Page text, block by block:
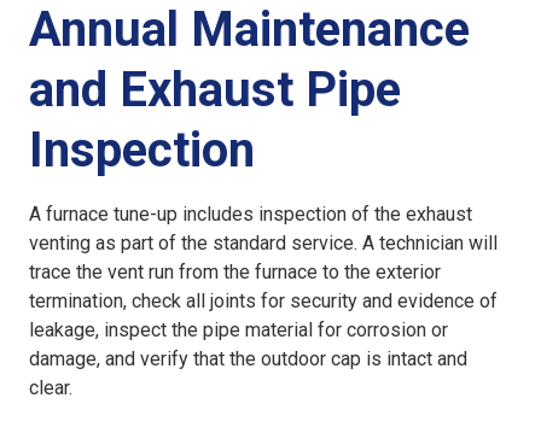
Annual Maintenance
and Exhaust Pipe
Inspection
A furnace tune-up includes inspection of the exhaust
venting as part of the standard service. A technician will
trace the vent run from the furnace to the exterior
termination, check all joints for security and evidence of
leakage, inspect the pipe material for corrosion or
damage, and verify that the outdoor cap is intact and
clear.